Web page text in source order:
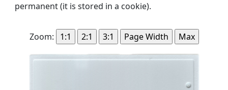
permanent (it is stored in a cookie).
Zoom: